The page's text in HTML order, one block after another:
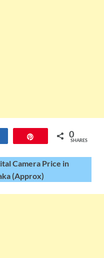
0
SHARES
Camera Price in
(Approx)